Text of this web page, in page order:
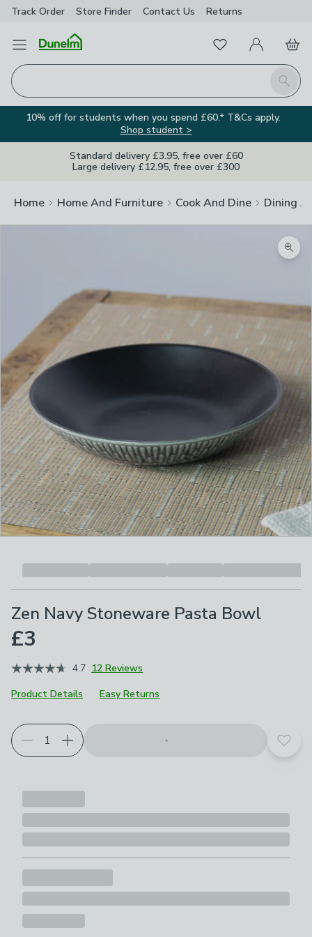
Track Order Store Finder Contact Us Returns
Open Menu
Search
FavouritesMy Account
Basket
10% off for students when you spend £60.* T&Cs apply.
Shop student >
Standard delivery £3.95, free over £60
Large delivery £12.95, free over £300
Home Home And Furniture Cook And Dine Dining
Zen Navy Stoneware Pasta Bowl
£3
4.7 12 Reviews
Product Details
Easy Returns
Add